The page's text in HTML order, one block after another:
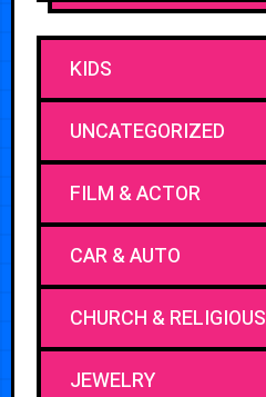
KIDS
UNCATEGORIZED
FILM & ACTOR
CAR & AUTO
CHURCH & RELIGIOUS
JEWELRY